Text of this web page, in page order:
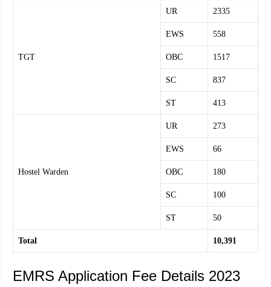
TGT
UR 2335
EWS 558
OBC 1517
SC 837
ST 413
Hostel Warden
UR 273
EWS 66
OBC 180
SC 100
ST 50
Total 10,391
EMRS Application Fee Details 2023